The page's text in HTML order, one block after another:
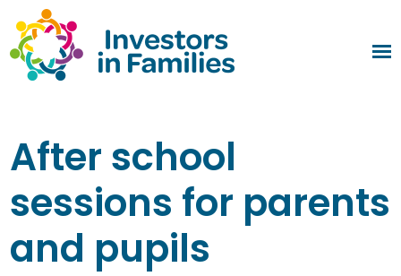
After school
sessions for parents
and pupils